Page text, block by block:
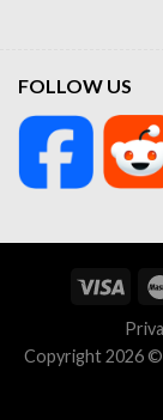
FOLLOW US
Copyright 2026 ©